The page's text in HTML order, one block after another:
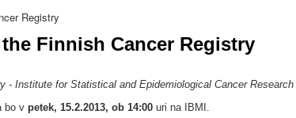
Registry
Finnish Cancer Registry
- Institute for Statistical and Epidemiological Cancer Research
bo v petek, 15.2.2013, ob 14:00 uri na IBMI.